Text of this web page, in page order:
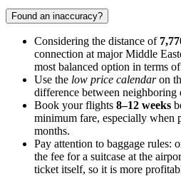
Found an inaccuracy?
Considering the distance of
connection at major Middle
most balanced option in terms
Use the low price calendaron
difference between neighboring
Book your flights 8–12 weeks
minimum fare, especially when
months.
Pay attention to baggage rules:
the fee for a suitcase at the
ticket itself, so it is more